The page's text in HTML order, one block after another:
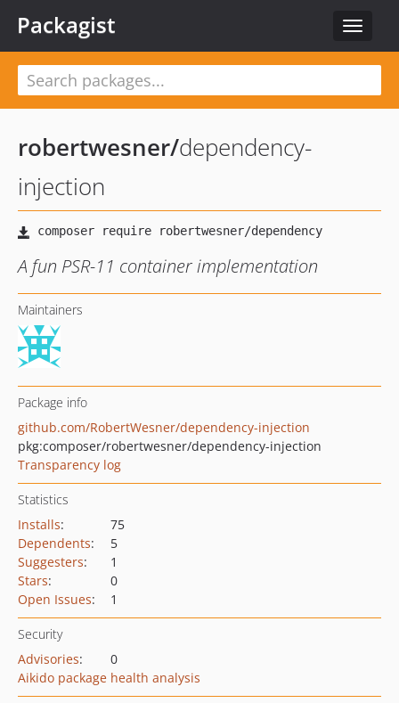
Toggle
Packagist
robertwesner/dependency-
injection
A fun PSR-11 container implementation
Maintainers
Package info
github.com/RobertWesner/dependency-injection
pkg:composer/robertwesner/dependency-injection
Transparency log
Statistics
Installs:
75
Dependents:
5
Suggesters:
1
Stars:
0
Open Issues: 1
Security
Advisories:
0
Aikido package health analysis